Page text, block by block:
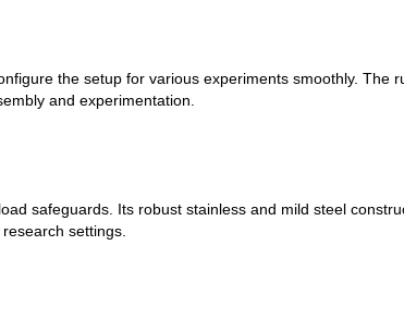
the setup for various experiments smoothly. The
and experimentation.
safeguards. Its robust stainless and mild steel
settings.